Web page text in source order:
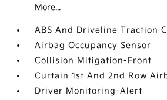
More...
ABS And Driveline Traction
Airbag Occupancy Sensor
Collision Mitigation-Front
Curtain 1st And 2nd Row
Driver Monitoring-Alert